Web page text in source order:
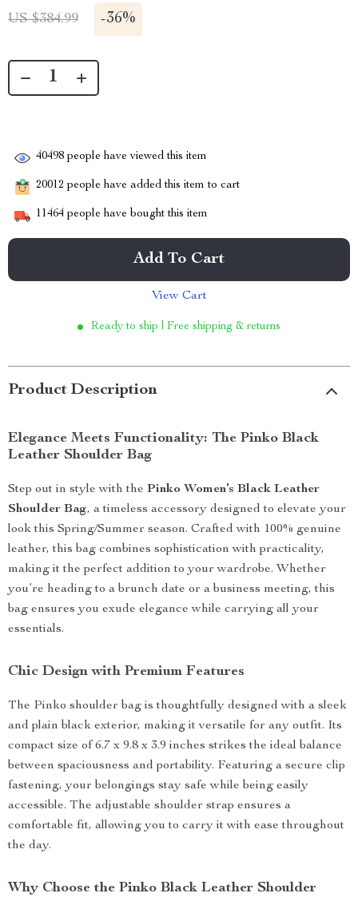
US $384.99 -36%
40498 people have viewed this item
20012 people have added this item to cart
11464 people have bought this item
Add To Cart
View Cart
Ready to ship | Free shipping & returns
Product Description
Elegance Meets Functionality: The Pinko Black
Leather Shoulder Bag
Step out in style with the Pinko Women’s Black Leather
Shoulder Bag, a timeless accessory designed to elevate your
look this Spring/Summer season. Crafted with 100% genuine
leather, this bag combines sophistication with practicality,
making it the perfect addition to your wardrobe. Whether
you’re heading to a brunch date or a business meeting, this
bag ensures you exude elegance while carrying all your
essentials.
Chic Design with Premium Features
The Pinko shoulder bag is thoughtfully designed with a sleek
and plain black exterior, making it versatile for any outfit. Its
compact size of 6.7 x 9.8 x 3.9 inches strikes the ideal balance
between spaciousness and portability. Featuring a secure clip
fastening, your belongings stay safe while being easily
accessible. The adjustable shoulder strap ensures a
comfortable fit, allowing you to carry it with ease throughout
the day.
Why Choose the Pinko Black Leather Shoulder